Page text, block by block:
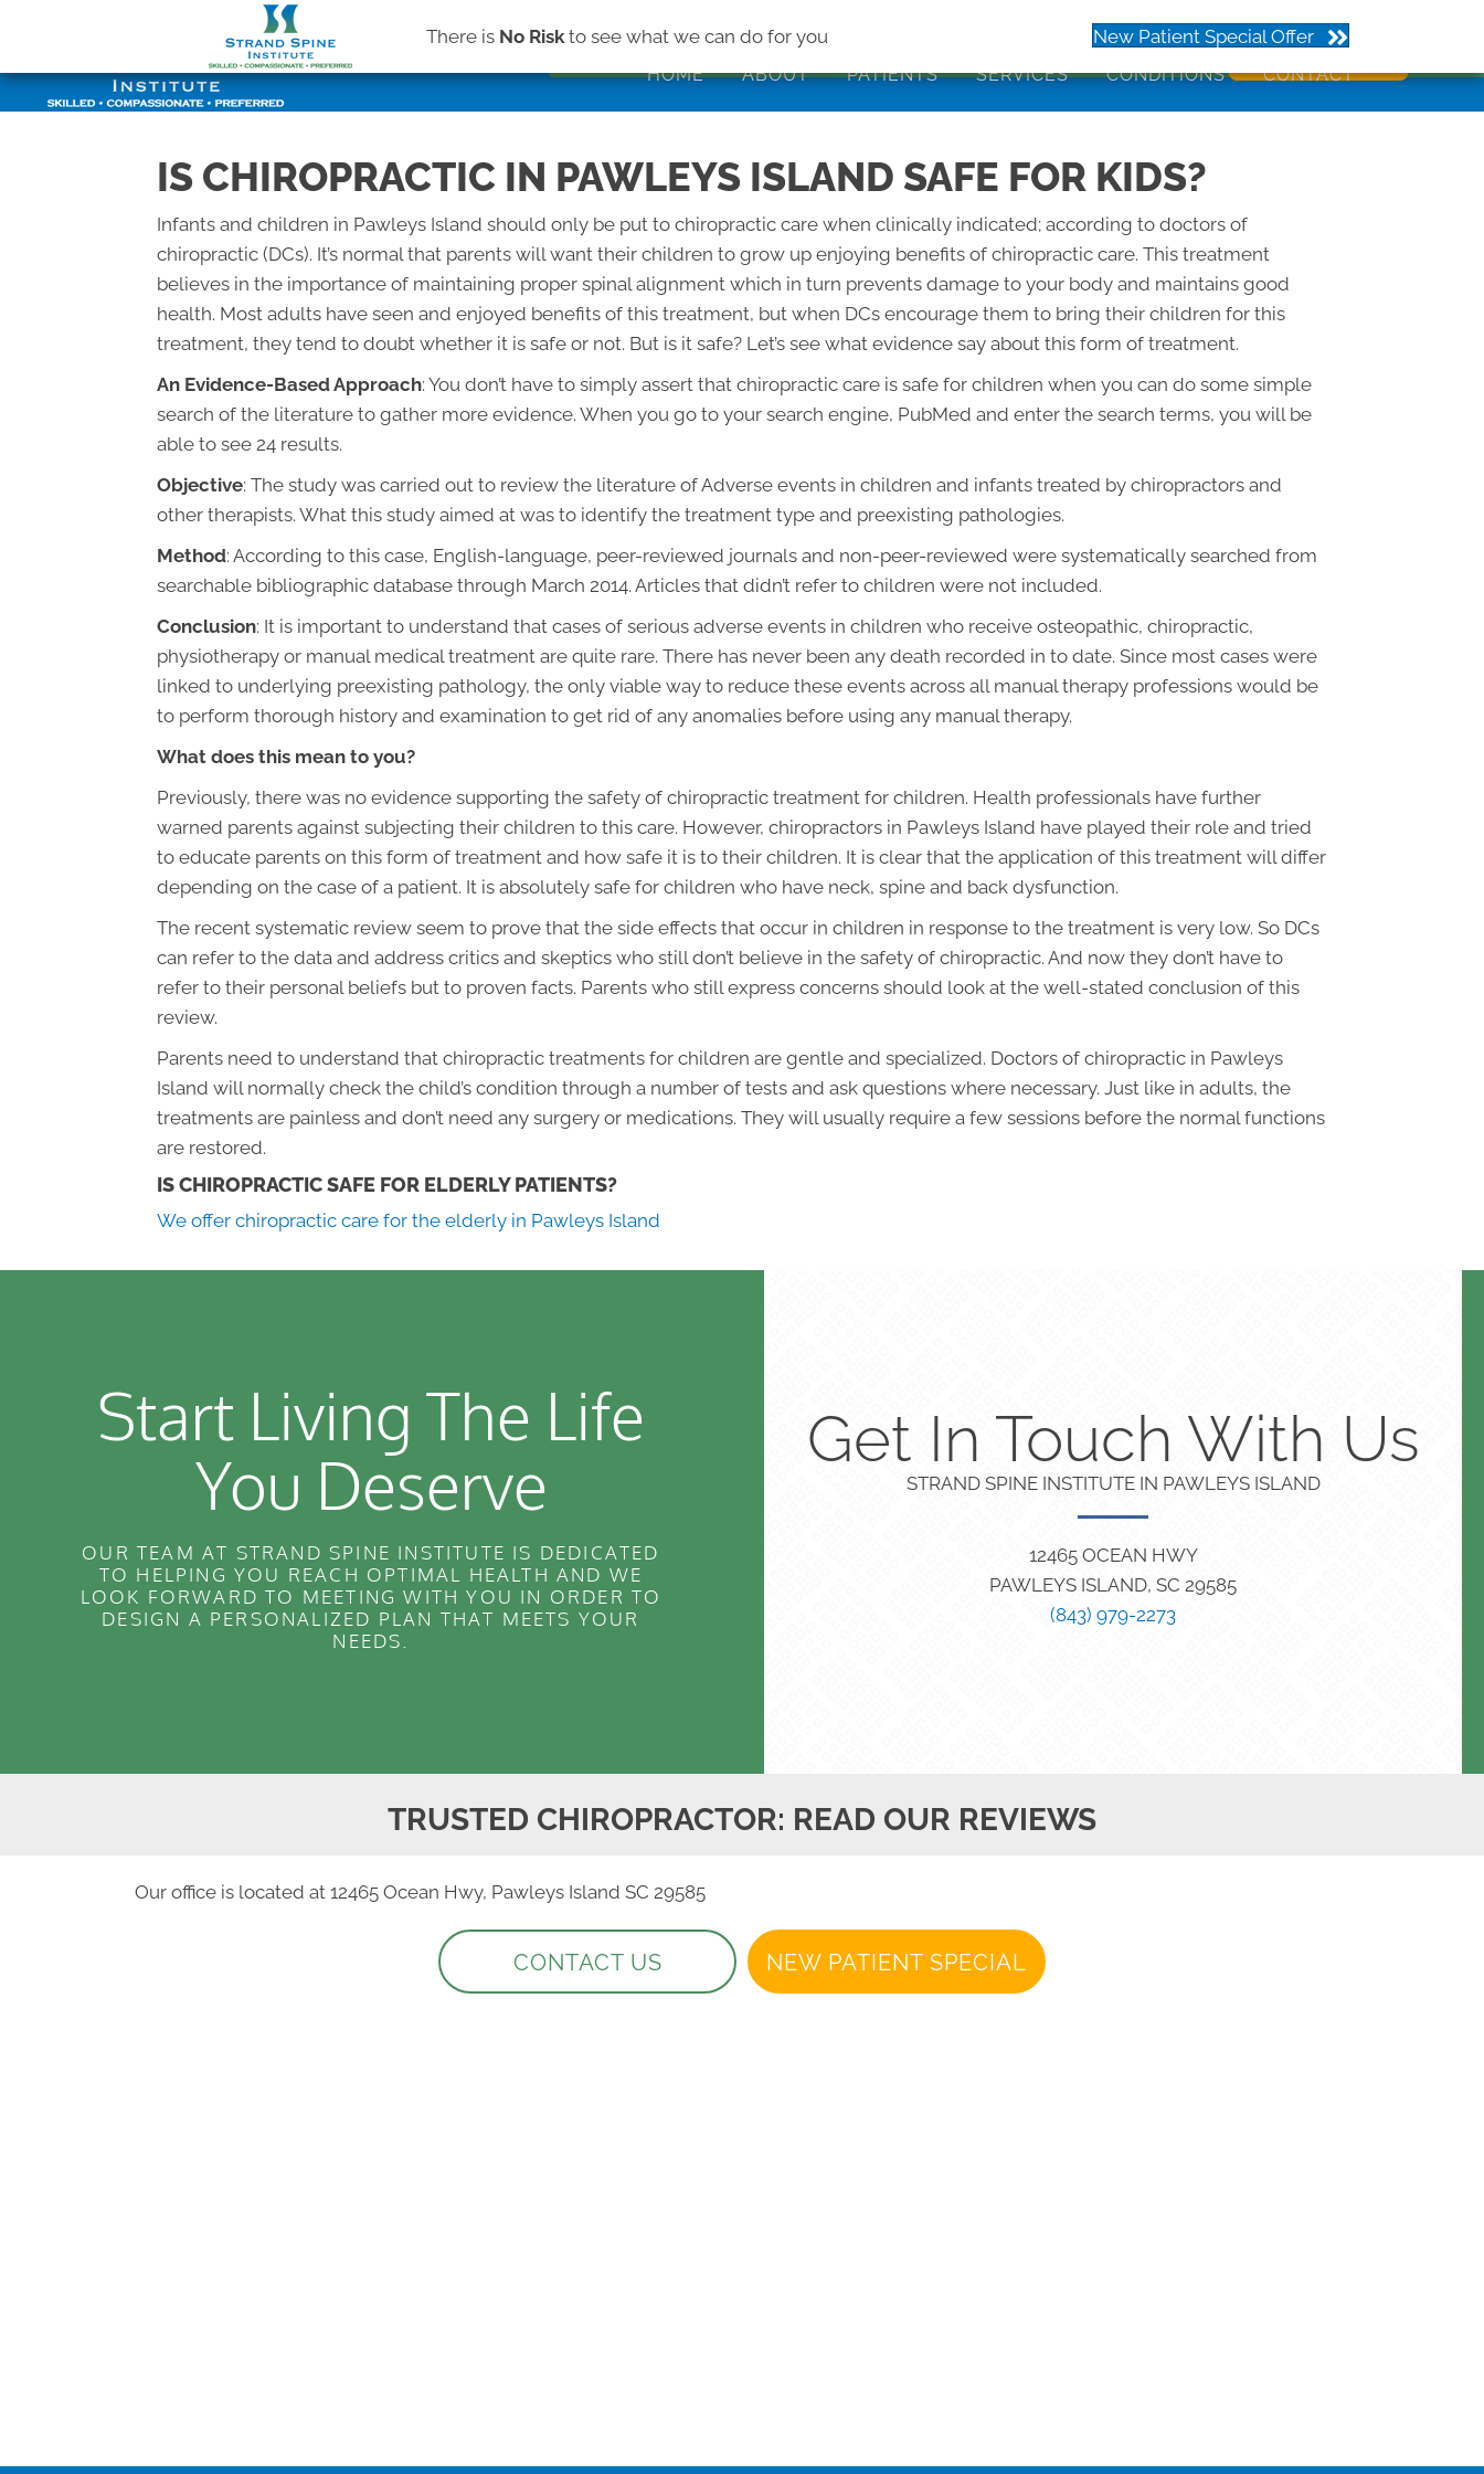
There is No Risk to see what we can do for you New Patient Special Offer
HOME ABOUT PATIENTS SERVICES CONDITIONS CONTACT
IS CHIROPRACTIC IN PAWLEYS ISLAND SAFE FOR KIDS?
Infants and children in Pawleys Island should only be put to chiropractic care when clinically indicated; according to doctors of
chiropractic (DCs). It’s normal that parents will want their children to grow up enjoying benefits of chiropractic care. This treatment
believes in the importance of maintaining proper spinal alignment which in turn prevents damage to your body and maintains good
health. Most adults have seen and enjoyed benefits of this treatment, but when DCs encourage them to bring their children for this
treatment, they tend to doubt whether it is safe or not. But is it safe? Let’s see what evidence say about this form of treatment.
An Evidence-Based Approach: You don’t have to simply assert that chiropractic care is safe for children when you can do some simple
search of the literature to gather more evidence. When you go to your search engine, PubMed and enter the search terms, you will be
able to see 24 results.
Objective: The study was carried out to review the literature of Adverse events in children and infants treated by chiropractors and
other therapists. What this study aimed at was to identify the treatment type and preexisting pathologies.
Method: According to this case, English-language, peer-reviewed journals and non-peer-reviewed were systematically searched from
searchable bibliographic database through March 2014. Articles that didn’t refer to children were not included.
Conclusion: It is important to understand that cases of serious adverse events in children who receive osteopathic, chiropractic,
physiotherapy or manual medical treatment are quite rare. There has never been any death recorded in to date. Since most cases were
linked to underlying preexisting pathology, the only viable way to reduce these events across all manual therapy professions would be
to perform thorough history and examination to get rid of any anomalies before using any manual therapy.
What does this mean to you?
Previously, there was no evidence supporting the safety of chiropractic treatment for children. Health professionals have further
warned parents against subjecting their children to this care. However, chiropractors in Pawleys Island have played their role and tried
to educate parents on this form of treatment and how safe it is to their children. It is clear that the application of this treatment will differ
depending on the case of a patient. It is absolutely safe for children who have neck, spine and back dysfunction.
The recent systematic review seem to prove that the side effects that occur in children in response to the treatment is very low. So DCs
can refer to the data and address critics and skeptics who still don’t believe in the safety of chiropractic. And now they don’t have to
refer to their personal beliefs but to proven facts. Parents who still express concerns should look at the well-stated conclusion of this
review.
Parents need to understand that chiropractic treatments for children are gentle and specialized. Doctors of chiropractic in Pawleys
Island will normally check the child’s condition through a number of tests and ask questions where necessary. Just like in adults, the
treatments are painless and don’t need any surgery or medications. They will usually require a few sessions before the normal functions
are restored.
IS CHIROPRACTIC SAFE FOR ELDERLY PATIENTS?
We offer chiropractic care for the elderly in Pawleys Island
Start Living The Life
You Deserve
OUR TEAM AT STRAND SPINE INSTITUTE IS DEDICATED
TO HELPING YOU REACH OPTIMAL HEALTH AND WE
LOOK FORWARD TO MEETING WITH YOU IN ORDER TO
DESIGN A PERSONALIZED PLAN THAT MEETS YOUR
NEEDS.
Get In Touch With Us
STRAND SPINE INSTITUTE IN PAWLEYS ISLAND
12465 OCEAN HWY
PAWLEYS ISLAND, SC 29585
(843) 979-2273
TRUSTED CHIROPRACTOR: READ OUR REVIEWS
Our office is located at 12465 Ocean Hwy, Pawleys Island SC 29585
CONTACT US NEW PATIENT SPECIAL